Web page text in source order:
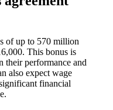
of up to 570 million
This bonus is
their performance and
also expect wage
financial